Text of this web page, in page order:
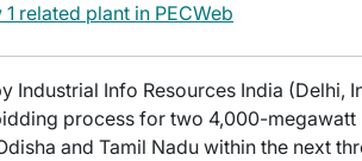
1 related plant in PECWeb
Industrial Info Resources India
process for two 4,000-
and Tamil Nadu within the next